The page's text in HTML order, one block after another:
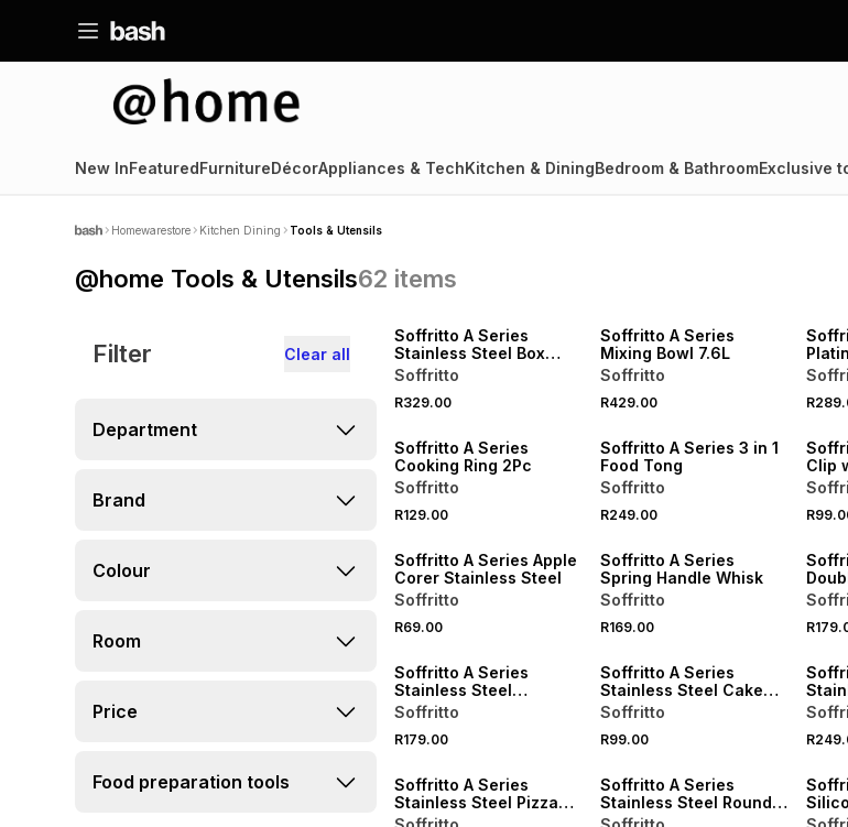
New InFeaturedFurnitureDécorAppliances & TechKitchen & DiningBedroom & BathroomExclusive
Homewarestore Kitchen Dining Tools & Utensils
@home Tools & Utensils62 items
Filter Clear all
Department
Brand
Colour
Room
Price
Food preparation tools
Soffritto A Series
Stainless Steel Box
Grater
Soffritto
R329.00
Soffritto A Series
Mixing Bowl 7.6L
Soffritto
R429.00
Soffritto A Series
Cooking Ring 2Pc
Soffritto
R129.00
Soffritto A Series 3 in 1
Food Tong
Soffritto
R249.00
Clip
Soffritto A Series Apple
Corer Stainless Steel
Soffritto
R69.00
Soffritto A Series
Spring Handle Whisk
Soffritto
R169.00
Soffritto A Series
Stainless Steel
Measuring Spoons Set
Soffritto
R179.00
Soffritto A Series
Stainless Steel Cake
Server
Soffritto
R99.00
Soffritto A Series
Stainless Steel Pizza
Wheel
Soffritto A Series
Stainless Steel Round
Deep Fry Basket 18cm
Steel